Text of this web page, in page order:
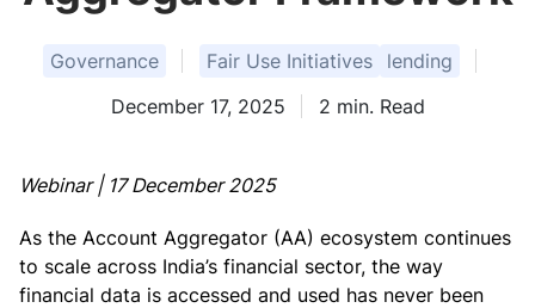
Governance Fair Use Initiatives
lending
December 17, 2025
2 min. Read
Webinar | 17 December 2025
As the Account Aggregator (AA) ecosystem continues
to scale across India’s financial sector, the way
financial data is accessed and used has never been